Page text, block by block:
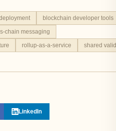
blockchain developer tools
chain messaging
rollup-as-a-service shared
LinkedIn